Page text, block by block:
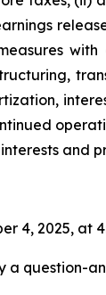
and
2025, at
a question-